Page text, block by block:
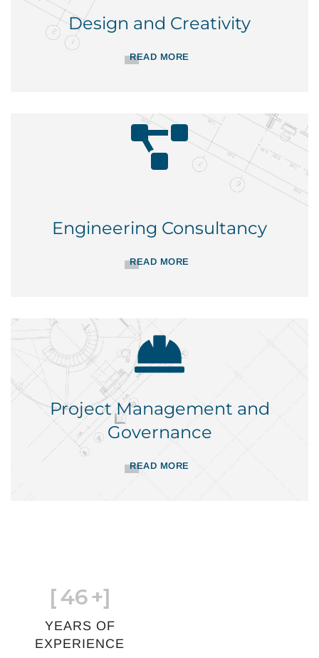
Design and Creativity
READ MORE
Engineering Consultancy
READ MORE
Project Management and
Governance
READ MORE
[46+]
YEARS OF
EXPERIENCE